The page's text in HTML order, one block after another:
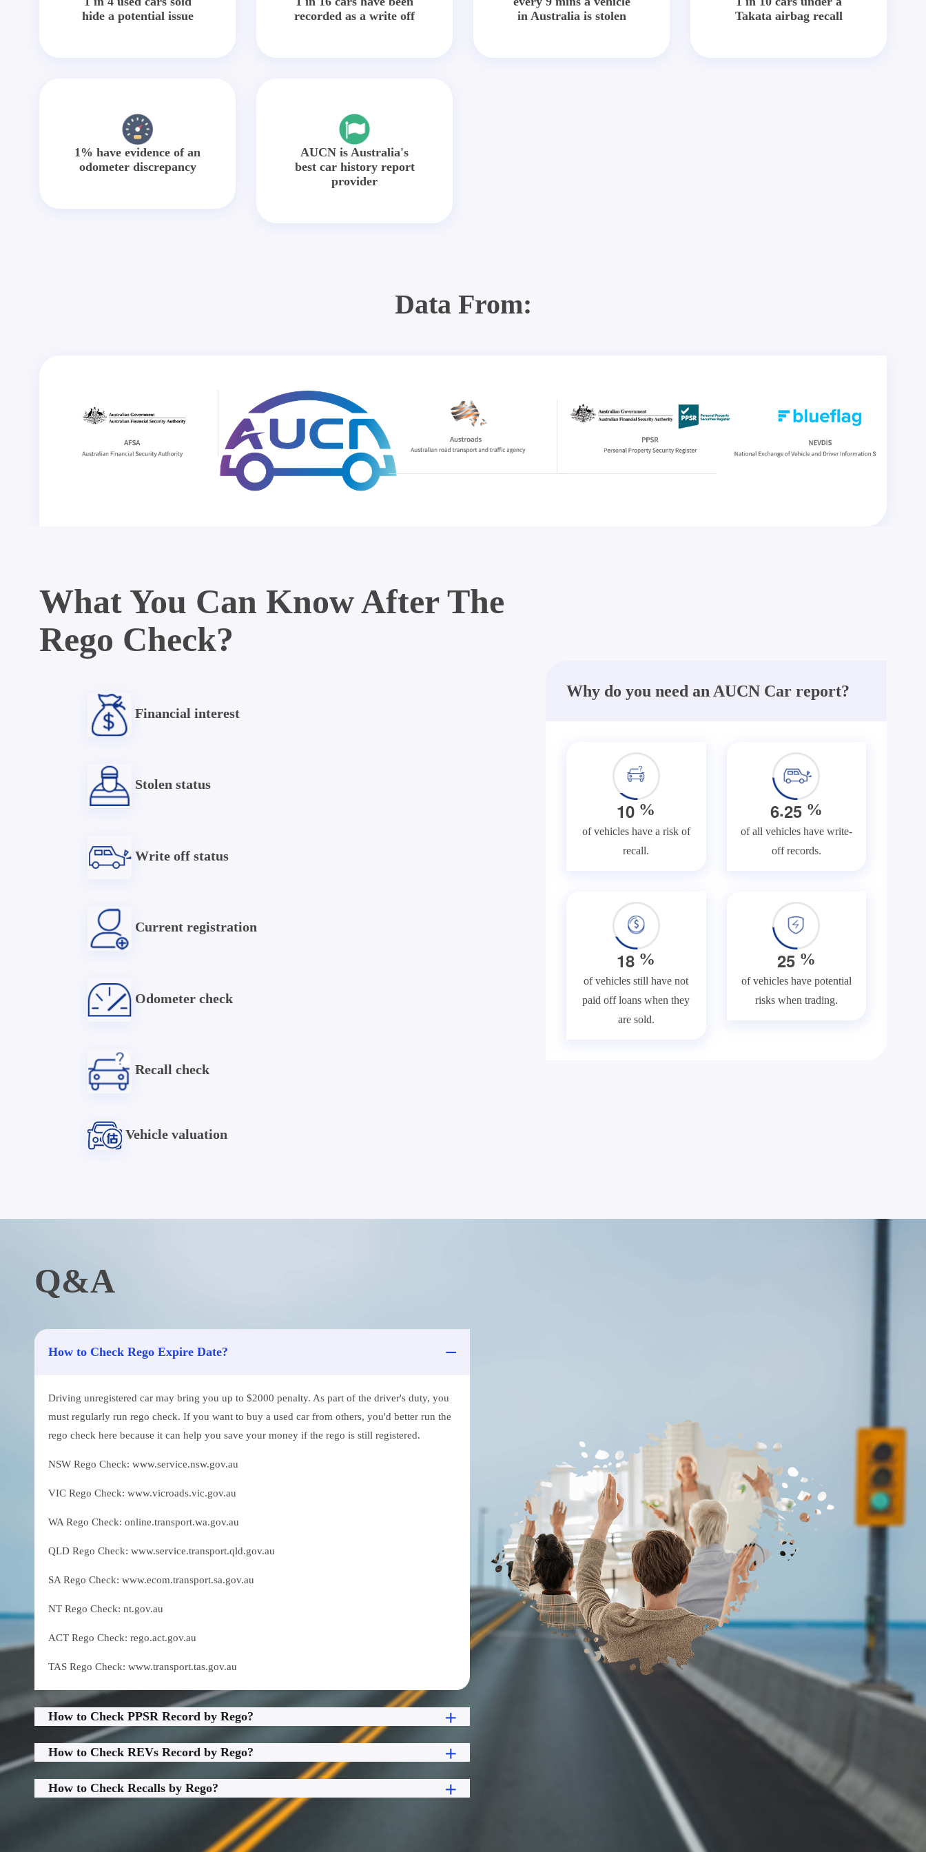
hide a potential issue
recorded as a write off
in Australia is stolen
Takata airbag recall
1% have evidence of an
odometer discrepancy
AUCN is Australia's
best car history report
provider
Data From:
What You Can Know After The
Rego Check?
Financial interest
Stolen status
Write off status
Current registration
Odometer check
Recall check
Vehicle valuation
Why do you need an AUCN Car report?
10 %
of vehicles have a risk of
recall.
6.25%
of all vehicles have write-
off records.
18 %
of vehicles still have not
paid off loans when they
are sold.
25%
of vehicles have potential
risks when trading.
Q&A
How to Check Rego Expire Date?
Driving unregistered car may bring you up to $2000 penalty. As part of the driver's duty, you
must regularly run rego check. If you want to buy a used car from others, you'd better run the
rego check here because it can help you save your money if the rego is still registered.
NSW Rego Check: www.service.nsw.gov.au
VIC Rego Check: www.vicroads.vic.gov.au
WA Rego Check: online.transport.wa.gov.au
QLD Rego Check: www.service.transport.qld.gov.au
SA Rego Check: www.ecom.transport.sa.gov.au
NT Rego Check: nt.gov.au
ACT Rego Check: rego.act.gov.au
TAS Rego Check: www.transport.tas.gov.au
How to Check PPSR Record by Rego?
How to Check REVs Record by Rego?
How to Check Recalls by Rego?